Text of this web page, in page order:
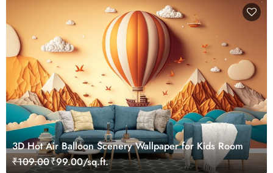
3D Hot Air Balloon Scenery Wallpaper for Kids Room
₹109.00₹99.00/sq.ft.